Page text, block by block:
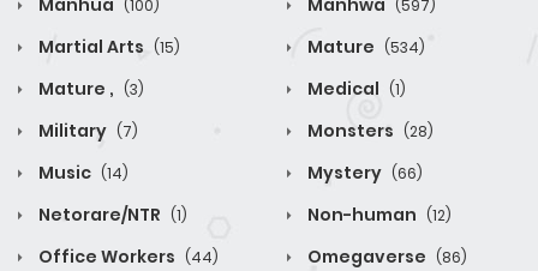
Manhua (100) Manhwa (597)
Martial Arts (15) Mature (534)
Mature , (3) Medical (1)
Military (7) Monsters (28)
Music (14) Mystery (66)
Netorare/NTR (1) Non-human (12)
Office Workers (44) Omegaverse (86)